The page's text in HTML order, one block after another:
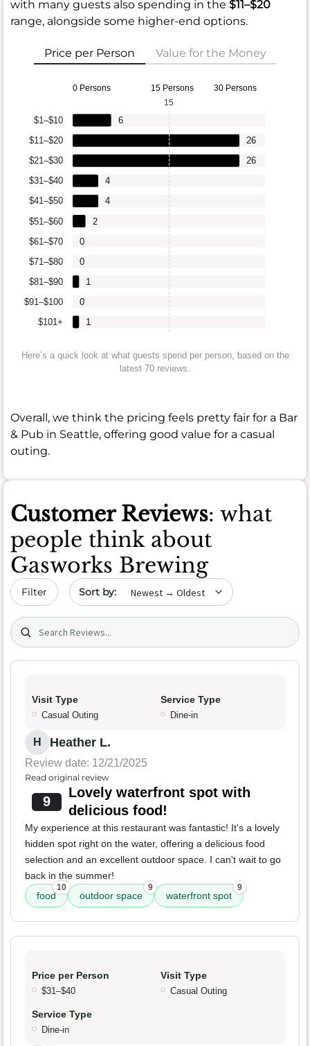
with many guests also spending in the $11–$20
range, alongside some higher-end options.
Price per Person Value for the Money
0 Persons 15 Persons 30 Persons
$101+
$91–$100
$81–$90
$71–$80
$61–$70
$51–$60
$41–$50
$31–$40
$21–$30
$11–$20
$1–$10
1
0
1
0
0
2
4
4
26
26
6
15
Here’s a quick look at what guests spend per person, based on the
latest 70 reviews.
Overall, we think the pricing feels pretty fair for a Bar
& Pub in Seattle, offering good value for a casual
outing.
Customer Reviews: what
people think about
Gasworks Brewing
Filter Sort by date
Search (title/text)
Visit Type
Casual Outing
Service Type
Dine-in
H Heather L.
Review date: 12/21/2025
Read original review
9
Lovely waterfront spot with
delicious food!
My experience at this restaurant was fantastic! It's a lovely
hidden spot right on the water, offering a delicious food
selection and an excellent outdoor space. I can't wait to go
back in the summer!
food
10
outdoor space
9
waterfront spot
9
Price per Person
$31–$40
Visit Type
Casual Outing
Service Type
Dine-in